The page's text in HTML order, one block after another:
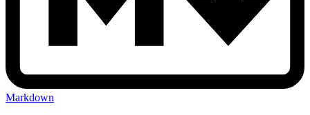
Markdown